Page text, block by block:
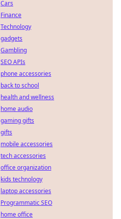
Cars
Finance
Technology
gadgets
Gambling
SEO APIs
phone accessories
back to school
health and wellness
home audio
gaming gifts
gifts
mobile accessories
tech accessories
office organization
kids technology
laptop accessories
Programmatic SEO
home office